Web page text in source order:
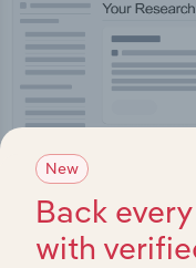
New
Back
with